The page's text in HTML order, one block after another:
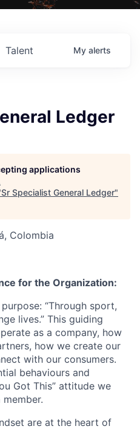
Talent My alerts
Ledger
applications
Sr Specialist General Ledger"
Colombia
for the Organization:
“Through sport,
lives.” This guiding
as a company, how
how we create our
with our consumers.
behaviours and
Got This” attitude we
are at the heart of